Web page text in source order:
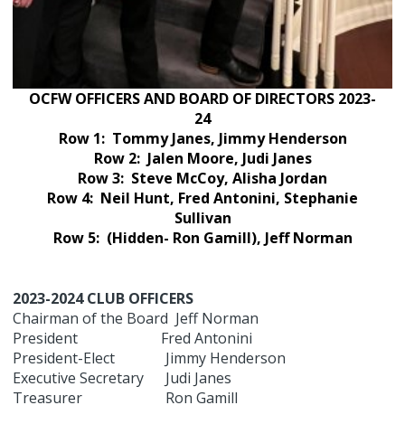
OCFW OFFICERS AND BOARD OF DIRECTORS 2023-
24
Row 1: Tommy Janes, Jimmy Henderson
Row 2: Jalen Moore, Judi Janes
Row 3: Steve McCoy, Alisha Jordan
Row 4: Neil Hunt, Fred Antonini, Stephanie
Sullivan
Row 5: (Hidden- Ron Gamill), Jeff Norman
2023-2024 CLUB OFFICERS
Chairman of the Board Jeff Norman
President Fred Antonini
President-Elect Jimmy Henderson
Executive Secretary Judi Janes
Treasurer Ron Gamill